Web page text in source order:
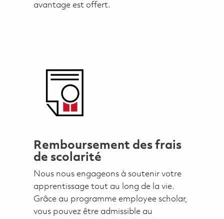
avantage est offert.
Remboursement des frais
de scolarité
Nous nous engageons à soutenir votre
apprentissage tout au long de la vie.
Grâce au programme employee scholar,
vous pouvez être admissible au